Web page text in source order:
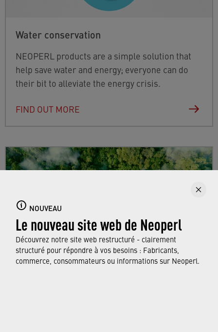
NOUVEAU
Le nouveau site web de Neoperl
Découvrez notre site web restructuré - clairement
structuré pour répondre à vos besoins : Fabricants,
commerce, consommateurs ou informations sur Neoperl.
Water conservation
NEOPERL products are a simple solution that
help save water and energy; everyone can do
their bit to alleviate the energy crisis.
FIND OUT MORE